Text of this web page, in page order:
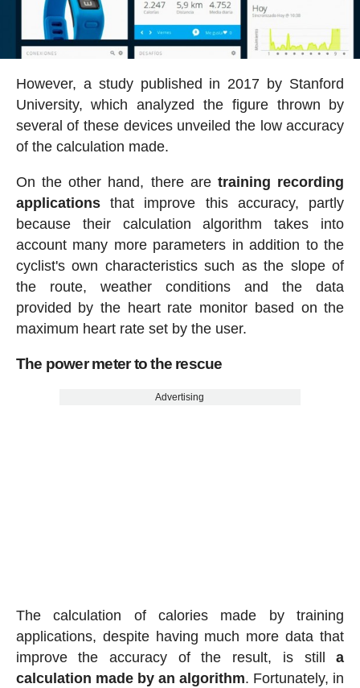
However, a study published in 2017 by Stanford
University, which analyzed the figure thrown by
several of these devices unveiled the low accuracy
of the calculation made.
On the other hand, there aretraining recording
applicationsthat improve this accuracy, partly
because their calculation algorithm takes into
account many more parameters in addition to the
cyclist's own characteristics such as the slope of
the route, weather conditions and the data
provided by the heart rate monitor based on the
maximum heart rate set by the user.
The power meter to the rescue
Advertising
The calculation of calories made by training
applications, despite having much more data that
improve the accuracy of the result, is stilla
calculation made by an algorithm. Fortunately, in